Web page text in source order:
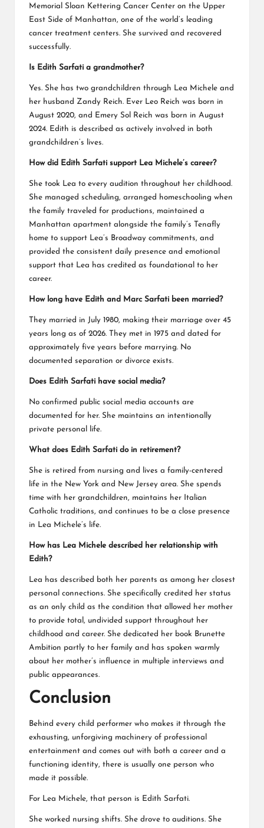
Memorial Sloan Kettering Cancer Center on the Upper
East Side of Manhattan, one of the world’s leading
cancer treatment centers. She survived and recovered
successfully.
Is Edith Sarfati a grandmother?
Yes. She has two grandchildren through Lea Michele and
her husband Zandy Reich. Ever Leo Reich was born in
August 2020, and Emery Sol Reich was born in August
2024. Edith is described as actively involved in both
grandchildren’s lives.
How did Edith Sarfati support Lea Michele’s career?
She took Lea to every audition throughout her childhood.
She managed scheduling, arranged homeschooling when
the family traveled for productions, maintained a
Manhattan apartment alongside the family’s Tenafly
home to support Lea’s Broadway commitments, and
provided the consistent daily presence and emotional
support that Lea has credited as foundational to her
career.
How long have Edith and Marc Sarfati been married?
They married in July 1980, making their marriage over 45
years long as of 2026. They met in 1975 and dated for
approximately five years before marrying. No
documented separation or divorce exists.
Does Edith Sarfati have social media?
No confirmed public social media accounts are
documented for her. She maintains an intentionally
private personal life.
What does Edith Sarfati do in retirement?
She is retired from nursing and lives a family-centered
life in the New York and New Jersey area. She spends
time with her grandchildren, maintains her Italian
Catholic traditions, and continues to be a close presence
in Lea Michele’s life.
How has Lea Michele described her relationship with
Edith?
Lea has described both her parents as among her closest
personal connections. She specifically credited her status
as an only child as the condition that allowed her mother
to provide total, undivided support throughout her
childhood and career. She dedicated her book Brunette
Ambition partly to her family and has spoken warmly
about her mother’s influence in multiple interviews and
public appearances.
Conclusion
Behind every child performer who makes it through the
exhausting, unforgiving machinery of professional
entertainment and comes out with both a career and a
functioning identity, there is usually one person who
made it possible.
For Lea Michele, that person is Edith Sarfati.
She worked nursing shifts. She drove to auditions. She